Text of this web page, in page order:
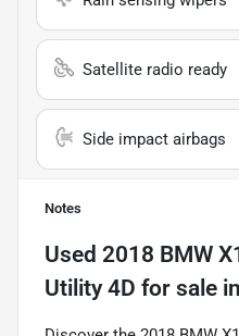
Satellite radio ready
Side impact airbags
Notes
Used 2018 BMW
Utility 4D for sale in